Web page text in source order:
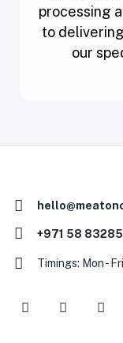
processing
to
our
+971 58
Timings: Mon -